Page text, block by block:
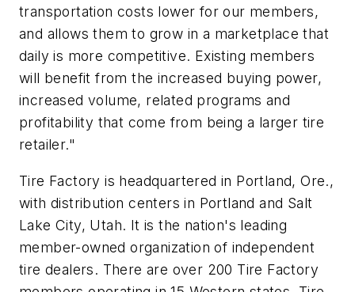
transportation costs lower for our members,
and allows them to grow in a marketplace that
daily is more competitive. Existing members
will benefit from the increased buying power,
increased volume, related programs and
profitability that come from being a larger tire
retailer."
Tire Factory is headquartered in Portland, Ore.,
with distribution centers in Portland and Salt
Lake City, Utah. It is the nation's leading
member-owned organization of independent
tire dealers. There are over 200 Tire Factory